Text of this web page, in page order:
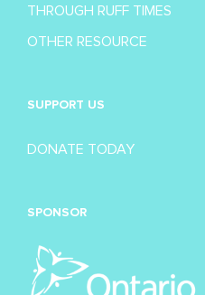
THROUGH RUFF TIMES
OTHER RESOURCE
SUPPORT US
DONATE TODAY
SPONSOR